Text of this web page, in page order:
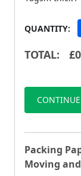
QUANTITY:
TOTAL: £
Packing
Moving